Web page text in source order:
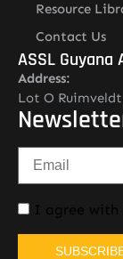
Resource
Contact Us
ASSL Guyana
Address:
Lot O
I agree with